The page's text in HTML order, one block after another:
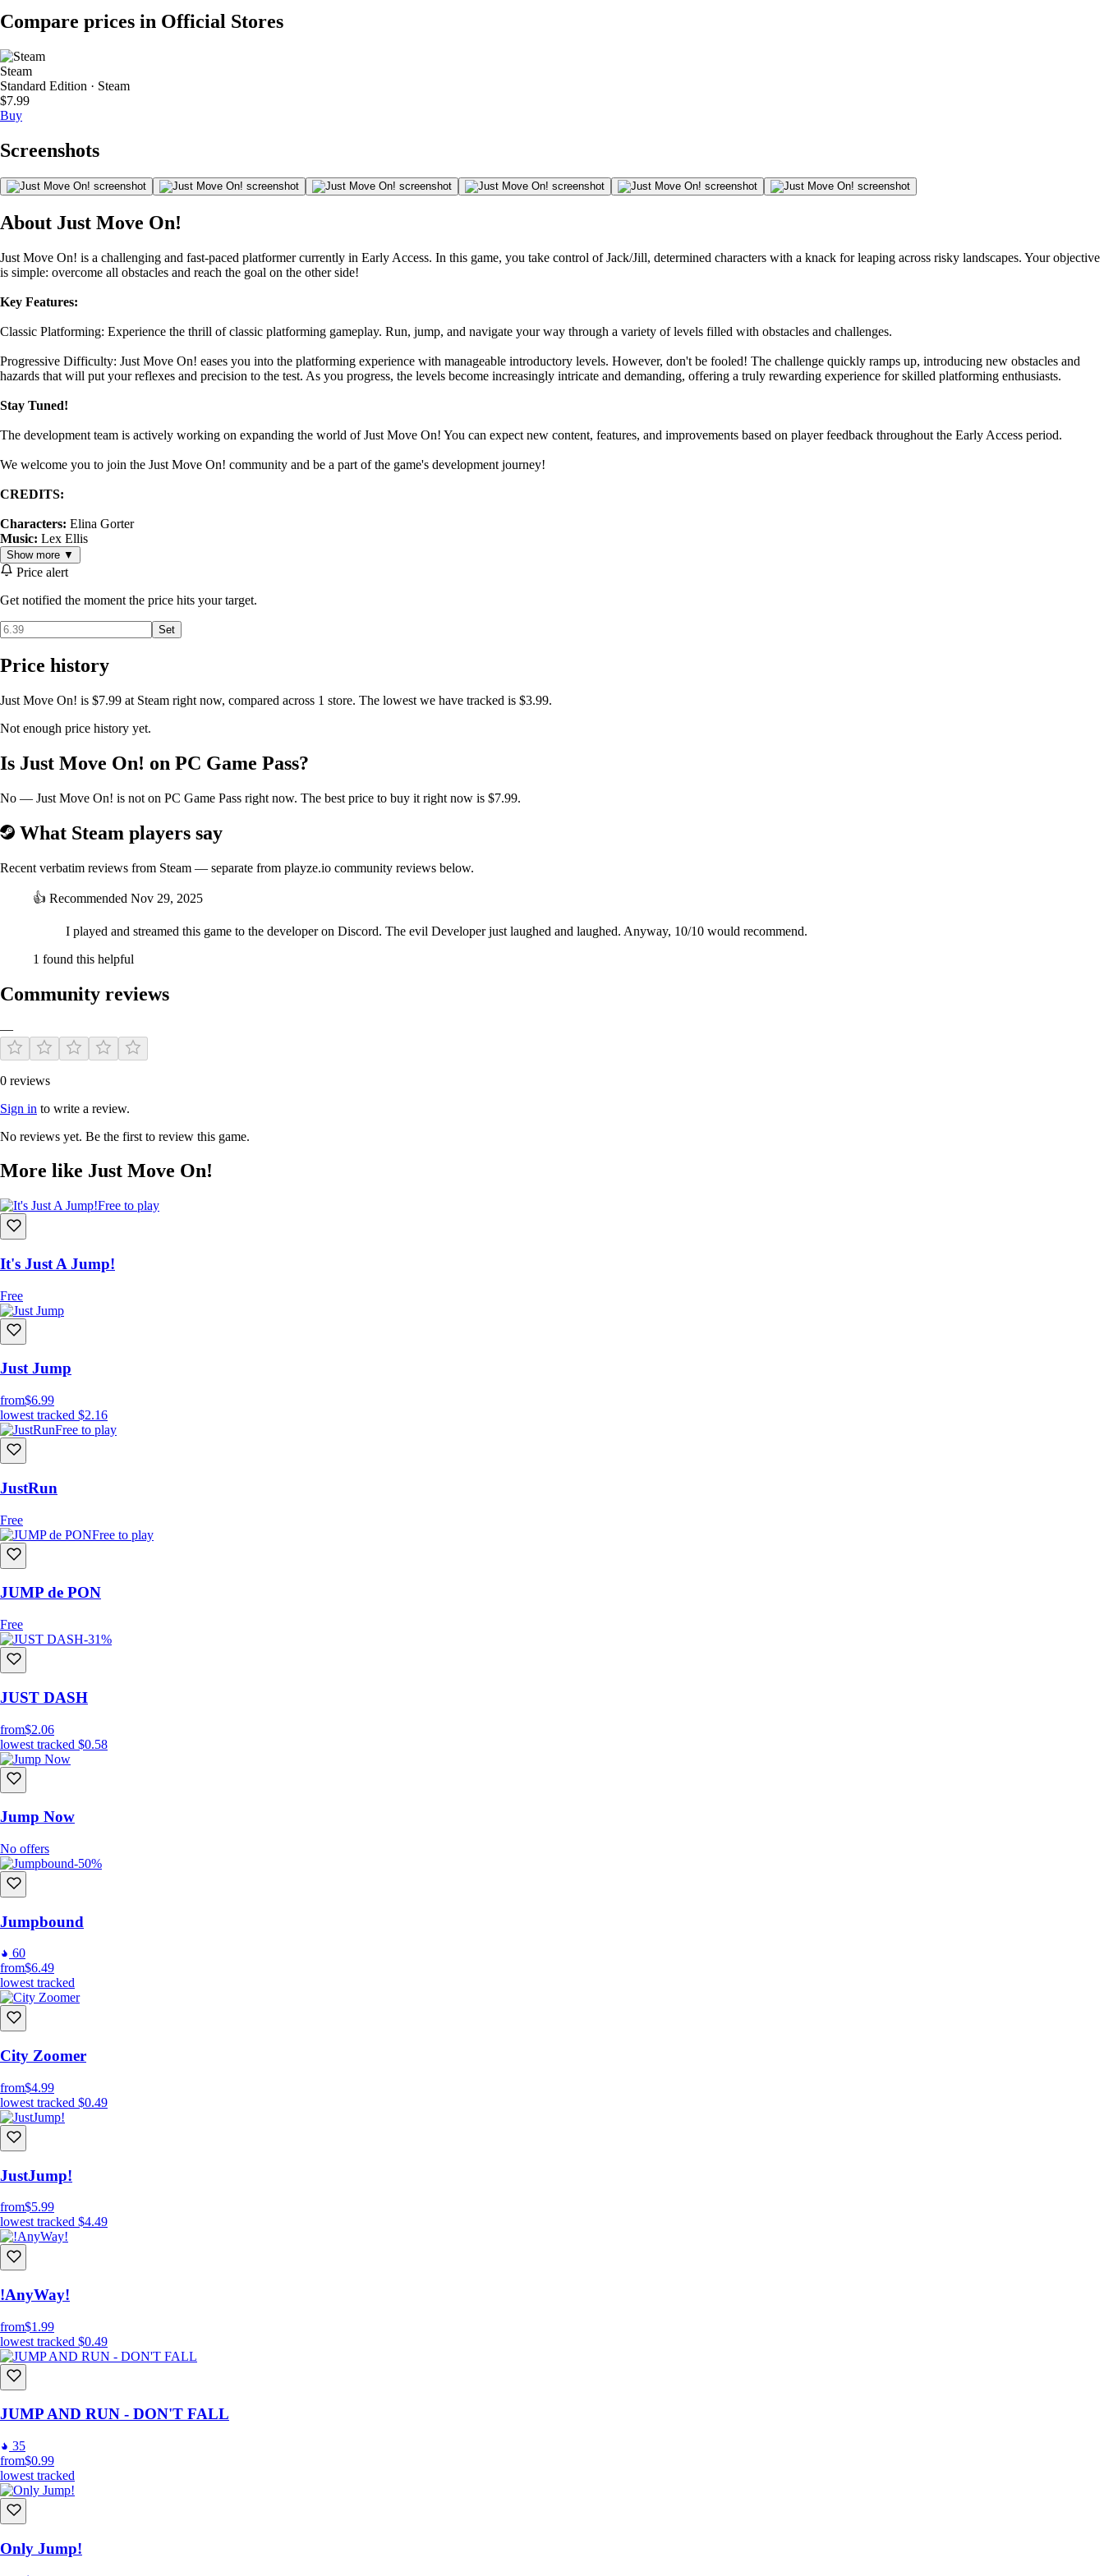
Compare prices in Official Stores
Steam
Standard Edition · Steam
$7.99
Buy
Screenshots
About Just Move On!
Just Move On! is a challenging and fast-paced platformer currently in Early Access. In this game, you take control of Jack/Jill, determined characters with a knack for leaping across risky landscapes. Your objective
is simple: overcome all obstacles and reach the goal on the other side!
Key Features:
Classic Platforming: Experience the thrill of classic platforming gameplay. Run, jump, and navigate your way through a variety of levels filled with obstacles and challenges.
Progressive Difficulty: Just Move On! eases you into the platforming experience with manageable introductory levels. However, don't be fooled! The challenge quickly ramps up, introducing new obstacles and
hazards that will put your reflexes and precision to the test. As you progress, the levels become increasingly intricate and demanding, offering a truly rewarding experience for skilled platforming enthusiasts.
Stay Tuned!
The development team is actively working on expanding the world of Just Move On! You can expect new content, features, and improvements based on player feedback throughout the Early Access period.
We welcome you to join the Just Move On! community and be a part of the game's development journey!
CREDITS:
Characters: Elina Gorter
Music: Lex Ellis
Show more ▼
Price alert
Get notified the moment the price hits your target.
Set
Price history
Just Move On! is $7.99 at Steam right now, compared across 1 store. The lowest we have tracked is $3.99.
Not enough price history yet.
Is Just Move On! on PC Game Pass?
No — Just Move On! is not on PC Game Pass right now. The best price to buy it right now is $7.99.
What Steam players say
Recent verbatim reviews from Steam — separate from playze.io community reviews below.
👍 Recommended Nov 29, 2025
I played and streamed this game to the developer on Discord. The evil Developer just laughed and laughed. Anyway, 10/10 would recommend.
1 found this helpful
Community reviews
—
0 reviews
Sign in to write a review.
No reviews yet. Be the first to review this game.
More like Just Move On!
Free to play
It's Just A Jump!
Free
Just Jump
from$6.99
lowest tracked $2.16
Free to play
JustRun
Free
Free to play
JUMP de PON
Free
-31%
JUST DASH
from$2.06
lowest tracked $0.58
Jump Now
No offers
-50%
Jumpbound
60
from$6.49
lowest tracked
City Zoomer
from$4.99
lowest tracked $0.49
JustJump!
from$5.99
lowest tracked $4.49
!AnyWay!
from$1.99
lowest tracked $0.49
JUMP AND RUN - DON'T FALL
35
from$0.99
lowest tracked
Only Jump!